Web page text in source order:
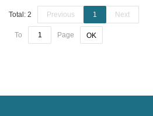
Total: 2 Previous 1 Next
To Page OK